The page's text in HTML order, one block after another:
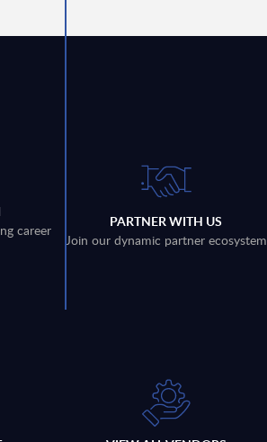
career
PARTNER WITH US
Join our dynamic partner ecosystem